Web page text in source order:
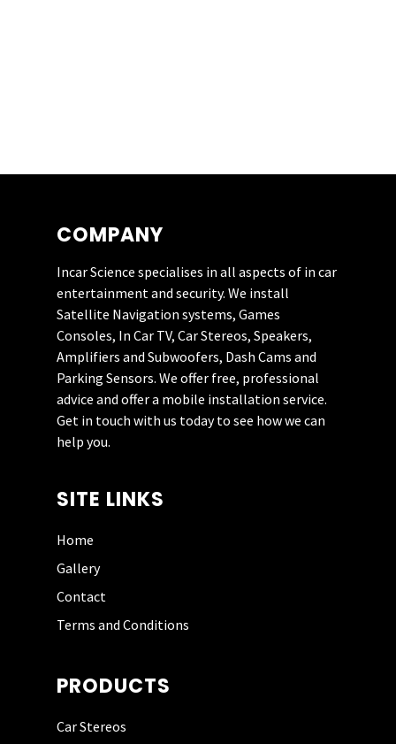
Really impressed
with this company.
They recently fitted
a JL Audio system to
my Mazda MX5.
Their customer
service was first
class. I’ll be having
them back soon for
PHIL HUNT
three times now and
recommend him
COMPANY
Incar Science specialises in all aspects of in car
entertainment and security. We install
Satellite Navigation systems, Games
Consoles, In Car TV, Car Stereos, Speakers,
Amplifiers and Subwoofers, Dash Cams and
Parking Sensors. We offer free, professional
advice and offer a mobile installation service.
Get in touch with us today to see how we can
help you.
SITE LINKS
Home
Gallery
Contact
Terms and Conditions
PRODUCTS
Car Stereos